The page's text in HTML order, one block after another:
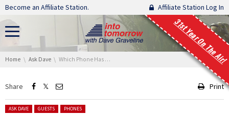
Skip navigation
Become an Affiliate Station. Affiliate Station Log In
31st Year On The Air!
You are here:
Home Ask Dave Which Phone Has The Best Data Encryption?
Share Print
Posted in:
ASK DAVE GUESTS PHONES